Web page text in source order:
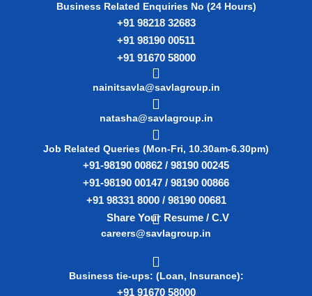
Business Related Enquiries No (24 Hours)
+91 98218 32683
+91 98190 00511
+91 91670 58000
nainitsavla@savlagroup.in
natasha@savlagroup.in
Job Related Queries (Mon-Fri, 10.30am-6.30pm)
+91-98190 00862 / 98190 00245
+91-98190 00147 / 98190 00866
+91 98331 8000 / 98190 00681
Share Your Resume / C.V
careers@savlagroup.in
Business tie-ups: (Loan, Insurance):
+91 91670 58000